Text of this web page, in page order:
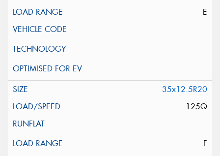
E
35x12.5R20
125Q
F